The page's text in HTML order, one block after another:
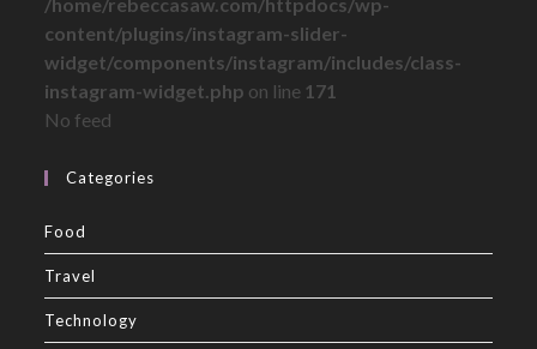
/home/rebeccasaw.com/httpdocs/wp-
content/plugins/instagram-slider-
widget/components/instagram/includes/class-
instagram-widget.php on line 171
No feed
Categories
Food
Travel
Technology